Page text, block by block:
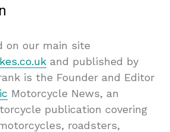
on our main site
and published by
is the Founder and Editor
Motorcycle News, an
publication covering
roadsters,